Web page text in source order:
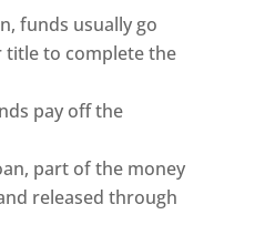
funds usually go
to complete the
pay off the
part of the money
released through